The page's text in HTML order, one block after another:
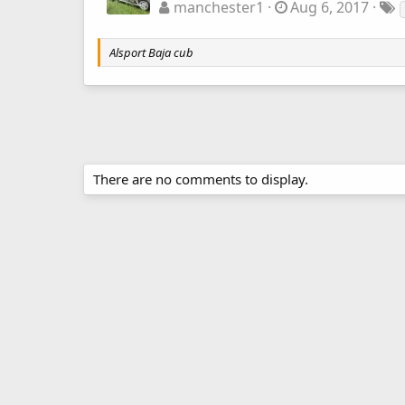
manchester1 Aug 6, 2017
Alsport Baja cub
There are no comments to display.